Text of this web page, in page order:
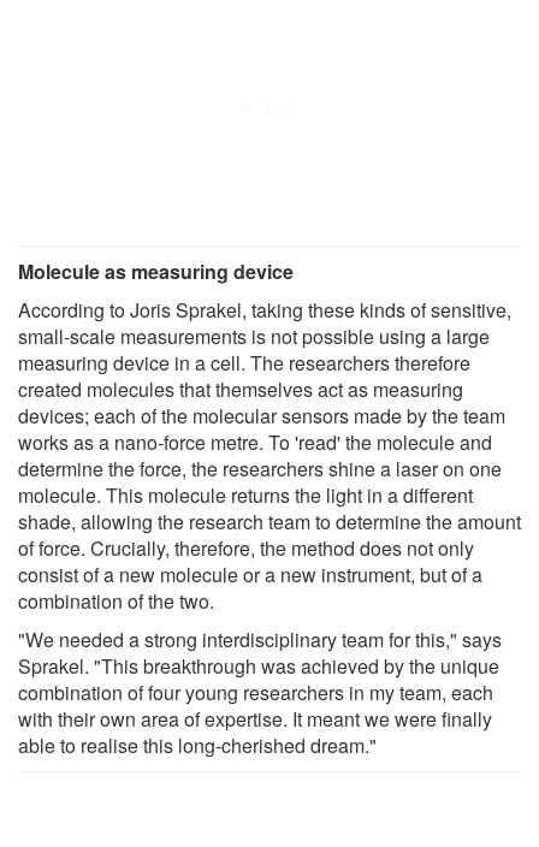
Molecule as measuring device
According to Joris Sprakel, taking these kinds of sensitive,
small-scale measurements is not possible using a large
measuring device in a cell. The researchers therefore
created molecules that themselves act as measuring
devices; each of the molecular sensors made by the team
works as a nano-force metre. To 'read' the molecule and
determine the force, the researchers shine a laser on one
molecule. This molecule returns the light in a different
shade, allowing the research team to determine the amount
of force. Crucially, therefore, the method does not only
consist of a new molecule or a new instrument, but of a
combination of the two.
"We needed a strong interdisciplinary team for this," says
Sprakel. "This breakthrough was achieved by the unique
combination of four young researchers in my team, each
with their own area of expertise. It meant we were finally
able to realise this long-cherished dream."